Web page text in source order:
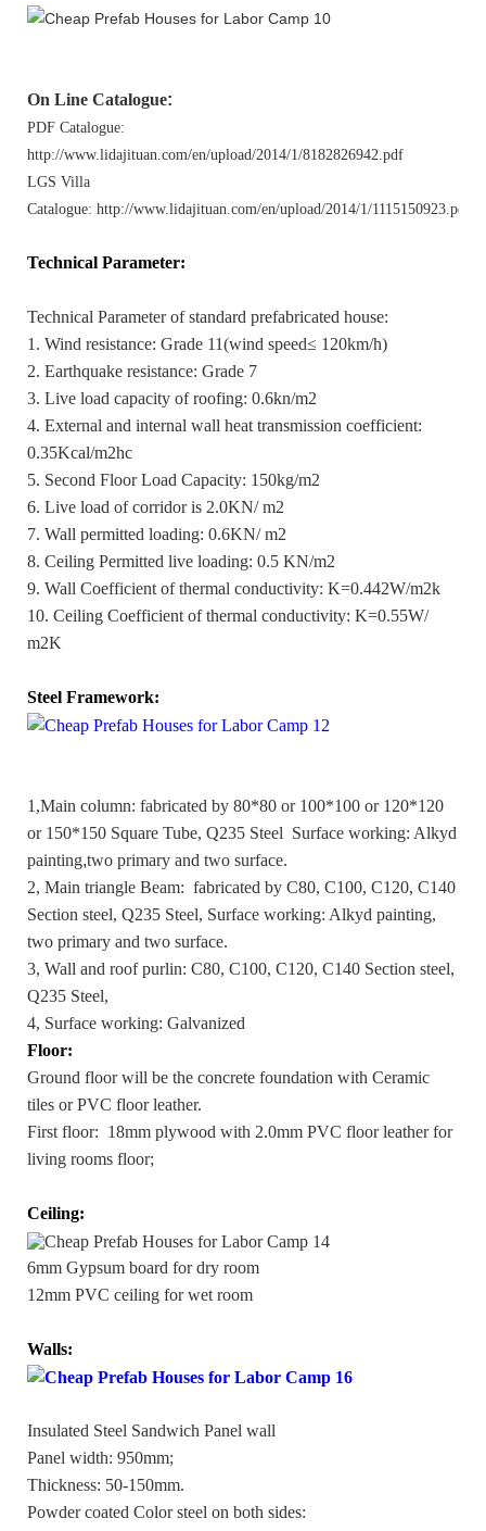
On Line Catalogue:
PDF Catalogue:
http://www.lidajituan.com/en/upload/2014/1/8182826942.pdf
LGS Villa
Catalogue: http://www.lidajituan.com/en/upload/2014/1/1115150923.pdf
Technical Parameter:
Technical Parameter of standard prefabricated house:
1. Wind resistance: Grade 11(wind speed≤ 120km/h)
2. Earthquake resistance: Grade 7
3. Live load capacity of roofing: 0.6kn/m2
4. External and internal wall heat transmission coefficient:
0.35Kcal/m2hc
5. Second Floor Load Capacity: 150kg/m2
6. Live load of corridor is 2.0KN/ m2
7. Wall permitted loading: 0.6KN/ m2
8. Ceiling Permitted live loading: 0.5 KN/m2
9. Wall Coefficient of thermal conductivity: K=0.442W/m2k
10. Ceiling Coefficient of thermal conductivity: K=0.55W/
m2K
Steel Framework:
1,Main column: fabricated by 80*80 or 100*100 or 120*120
or 150*150 Square Tube, Q235 Steel Surface working: Alkyd
painting,two primary and two surface.
2, Main triangle Beam: fabricated by C80, C100, C120, C140
Section steel, Q235 Steel, Surface working: Alkyd painting,
two primary and two surface.
3, Wall and roof purlin: C80, C100, C120, C140 Section steel,
Q235 Steel,
4, Surface working: Galvanized
Floor:
Ground floor will be the concrete foundation with Ceramic
tiles or PVC floor leather.
First floor: 18mm plywood with 2.0mm PVC floor leather for
living rooms floor;
Ceiling:
6mm Gypsum board for dry room
12mm PVC ceiling for wet room
Walls:
Insulated Steel Sandwich Panel wall
Panel width: 950mm;
Thickness: 50-150mm.
Powder coated Color steel on both sides: